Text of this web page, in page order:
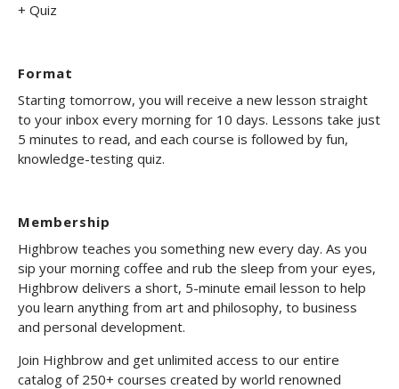
+ Quiz
Format
Starting tomorrow, you will receive a new lesson straight
to your inbox every morning for 10 days. Lessons take just
5 minutes to read, and each course is followed by fun,
knowledge-testing quiz.
Membership
Highbrow teaches you something new every day. As you
sip your morning coffee and rub the sleep from your eyes,
Highbrow delivers a short, 5-minute email lesson to help
you learn anything from art and philosophy, to business
and personal development.
Join Highbrow and get unlimited access to our entire
catalog of 250+ courses created by world renowned